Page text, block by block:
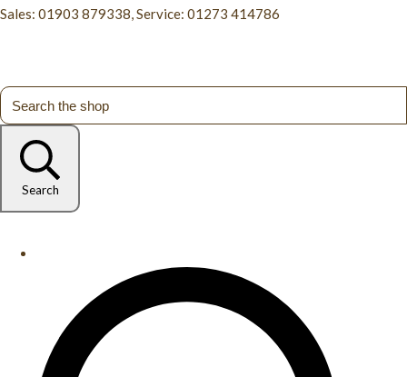
Sales: 01903 879338, Service: 01273 414786
Search